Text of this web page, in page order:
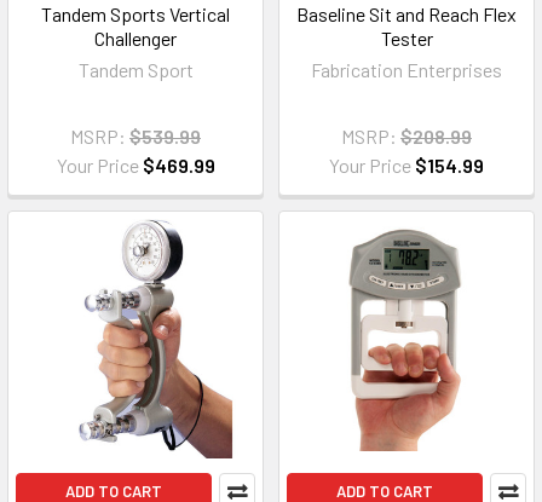
Tandem Sports Vertical
Challenger
Tandem Sport
MSRP: $539.99
Your Price $469.99
Baseline Sit and Reach Flex
Tester
Fabrication Enterprises
MSRP: $208.99
Your Price $154.99
ADD TO CART ADD TO CART